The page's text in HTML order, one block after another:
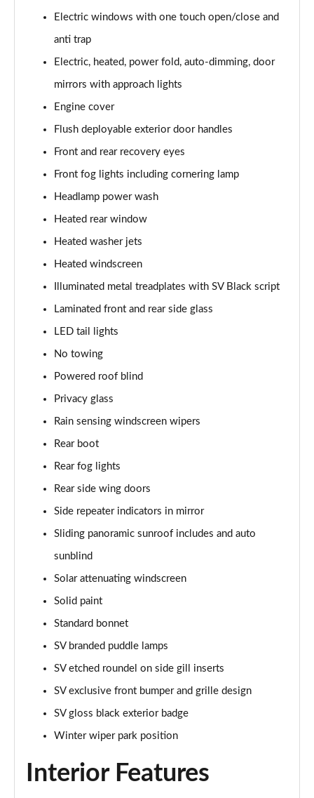
Page 42 of 140
Page 43 of 140
3.0 D350 SE 4dr Auto
Page 44 of 140
3.0 P440e SE 4dr Auto
3.0 P460e SE 4dr Auto
3.0 D300 Edition 4dr Auto
Page 47 of 140
3.0 P460e Edition 4dr Auto
Page 48 of 140
2.0 P400e Range Rover Fifty 4dr Auto
Page 49 of 140
Page 50 of 140
Page 51 of 140
3.0 D300 HSE 4dr Auto
3.0 P400 HSE 4dr Auto
3.0 D350 HSE 4dr Auto
3.0 P440e HSE 4dr Auto
Page 55 of 140
3.0 P460e HSE 4dr Auto
Page 56 of 140
3.0 D350 SE LWB 4dr Auto [7 Seat]
Page 57 of 140
3.0 P400 SE LWB 4dr Auto [7 Seat]
Page 58 of 140
Electric windows with one touch open/close and
anti trap
Electric, heated, power fold, auto-dimming, door
mirrors with approach lights
Engine cover
Flush deployable exterior door handles
Front and rear recovery eyes
Front fog lights including cornering lamp
Headlamp power wash
Heated rear window
Heated washer jets
Heated windscreen
Illuminated metal treadplates with SV Black script
Laminated front and rear side glass
LED tail lights
No towing
Powered roof blind
Privacy glass
Rain sensing windscreen wipers
Rear boot
Rear fog lights
Rear side wing doors
Side repeater indicators in mirror
Sliding panoramic sunroof includes and auto
sunblind
Solar attenuating windscreen
Solid paint
Standard bonnet
SV branded puddle lamps
SV etched roundel on side gill inserts
SV exclusive front bumper and grille design
SV gloss black exterior badge
Winter wiper park position
Interior Features